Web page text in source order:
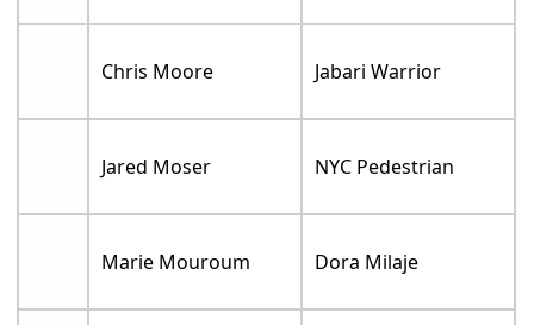
Chris Moore Jabari Warrior
Jared Moser NYC Pedestrian
Marie Mouroum Dora Milaje